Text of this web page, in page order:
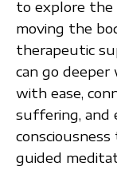
to explore the
moving the
therapeutic
can go
with ease,
suffering, and
guided